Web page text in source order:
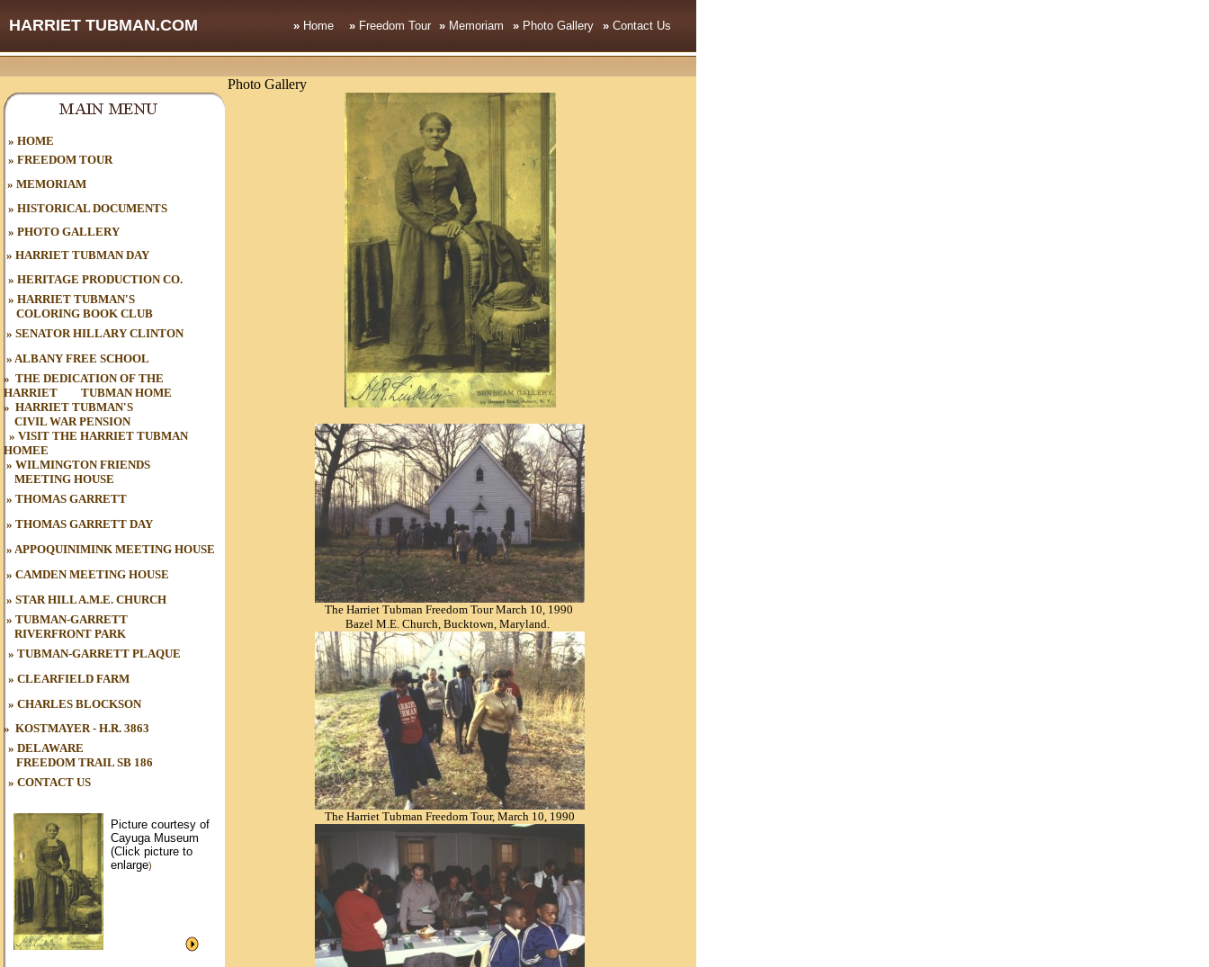
HARRIET TUBMAN.COM »Home »Freedom Tour » Memoriam »Photo Gallery » Contact Us
» HOME
» FREEDOM TOUR
» MEMORIAM
» HISTORICAL DOCUMENTS
» PHOTO GALLERY
» HARRIET TUBMAN DAY
» HERITAGE PRODUCTION CO.
» HARRIET TUBMAN'S
COLORING BOOK CLUB
» SENATOR HILLARY CLINTON
» ALBANY FREE SCHOOL
» THE DEDICATION OF THE
HARRIET
TUBMAN HOME
» HARRIET TUBMAN'S
CIVIL WARPENSION
» VISIT THE HARRIET TUBMAN
HOMEE
» WILMINGTON FRIENDS
MEETING HOUSE
» THOMAS GARRETT
» THOMAS GARRETT DAY
» APPOQUINIMINK MEETING HOUSE
» CAMDEN MEETING HOUSE
» STAR HILL A.M.E. CHURCH
» TUBMAN-GARRETT
RIVERFRONT PARK
» TUBMAN-GARRETT PLAQUE
» CLEARFIELD FARM
» CHARLES BLOCKSON
» KOSTMAYER - H.R. 3863
» DELAWARE
FREEDOM TRAIL SB 186
» CONTACT US
Picture courtesy of
Cayuga Museum
(Click picture to
enlarge)
Photo Gallery
The Harriet Tubman Freedom Tour March 10, 1990
Bazel M.E. Church, Bucktown, Maryland.
The Harriet Tubman Freedom Tour, March 10, 1990